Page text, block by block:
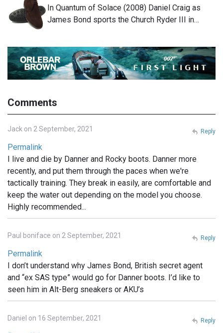
In Quantum of Solace (2008) Daniel Craig as
James Bond sports the Church Ryder III in…
Comments
Jack on 2 September, 2021
Permalink
I live and die by Danner and Rocky boots. Danner more
recently, and put them through the paces when we're
tactically training. They break in easily, are comfortable and
keep the water out depending on the model you choose.
Highly recommended...
Reply
Paul boniface on 2 September, 2021
Permalink
I don’t understand why James Bond, British secret agent
and “ex SAS type” would go for Danner boots. I’d like to
seen him in Alt-Berg sneakers or AKU’s
Reply
Daniel on 16 September, 2021 Reply